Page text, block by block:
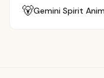
🐻Gemini Spirit